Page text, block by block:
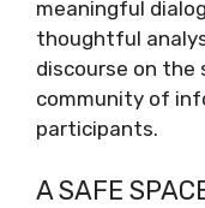
meaningful
thoughtful
discourse on the
community of
participants.
A SAFE